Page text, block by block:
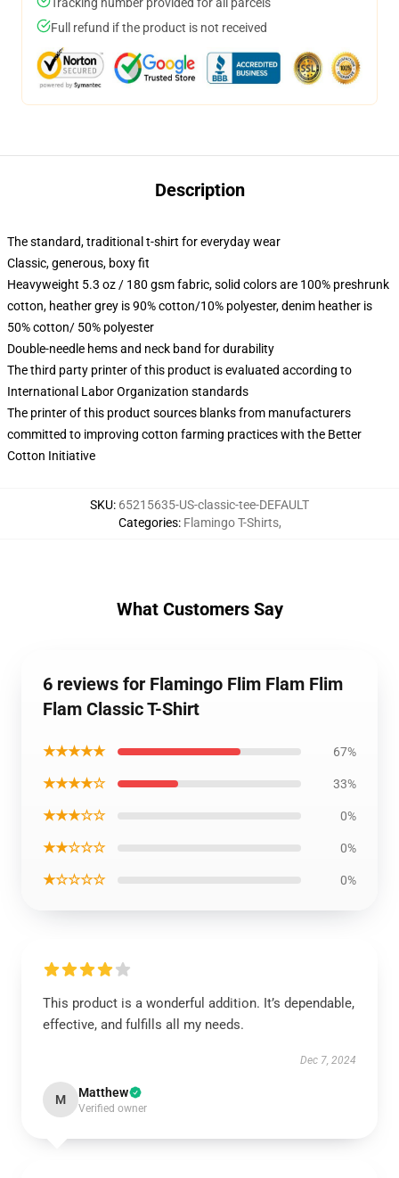
Full refund if the product is not received
Description
The standard, traditional t-shirt for everyday wear
Classic, generous, boxy fit
Heavyweight 5.3 oz / 180 gsm fabric, solid colors are 100% preshrunk
cotton, heather grey is 90% cotton/10% polyester, denim heather is
50% cotton/ 50% polyester
Double-needle hems and neck band for durability
The third party printer of this product is evaluated according to
International Labor Organization standards
The printer of this product sources blanks from manufacturers
committed to improving cotton farming practices with the Better
Cotton Initiative
SKU: 65215635-US-classic-tee-DEFAULT
Categories: Flamingo T-Shirts,
What Customers Say
6 reviews for Flamingo Flim Flam Flim
Flam Classic T-Shirt
★★★★★ 67%
★★★★☆ 33%
★★★☆☆ 0%
★★☆☆☆ 0%
★☆☆☆☆ 0%
This product is a wonderful addition. It’s dependable,
effective, and fulfills all my needs.
Dec 7, 2024
M Matthew
Verified owner